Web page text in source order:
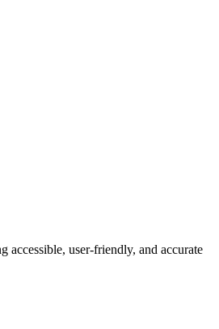
accessible, user-friendly, and accurate